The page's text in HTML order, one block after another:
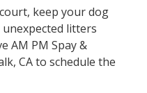
keep your dog
litters
AM PM Spay &
CA to schedule the